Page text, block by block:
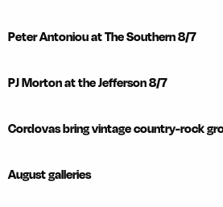
Peter Antoniou at The Southern 8/7
PJ Morton at the Jefferson 8/7
Cordovas bring vintage country-rock
August galleries